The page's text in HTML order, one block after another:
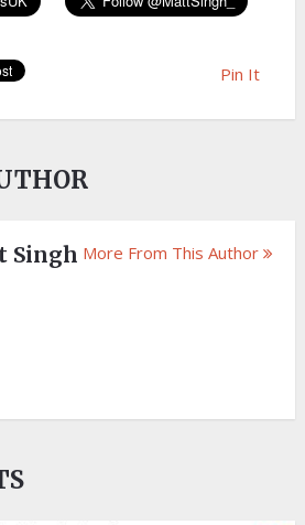
Pin It
Singh More From This Author